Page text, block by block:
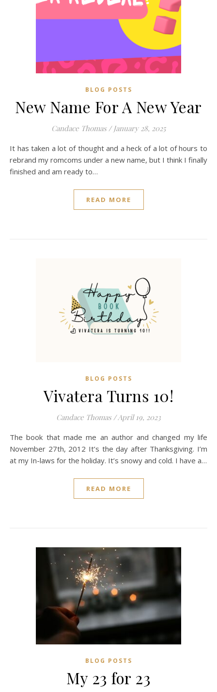
BLOG POSTS
New Name For A New Year
Candace Thomas / January 28, 2025
It has taken a lot of thought and a heck of a lot of hours to
rebrand my romcoms under a new name, but I think I finally
finished and am ready to…
READ MORE
BLOG POSTS
Vivatera Turns 10!
Candace Thomas /April 19, 2023
The book that made me an author and changed my life
November 27th, 2012 It’s the day after Thanksgiving. I’m
at my In-laws for the holiday. It’s snowy and cold. I have a…
READ MORE
BLOG POSTS
My 23 for 23